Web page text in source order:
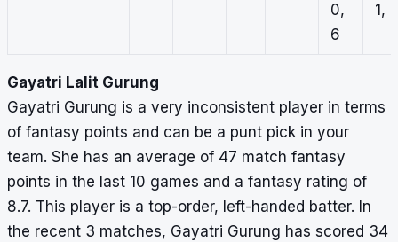
0,
6
1,
Gayatri Lalit Gurung
Gayatri Gurung is a very inconsistent player in terms
of fantasy points and can be a punt pick in your
team. She has an average of 47 match fantasy
points in the last 10 games and a fantasy rating of
8.7. This player is a top-order, left-handed batter. In
the recent 3 matches, Gayatri Gurung has scored 34